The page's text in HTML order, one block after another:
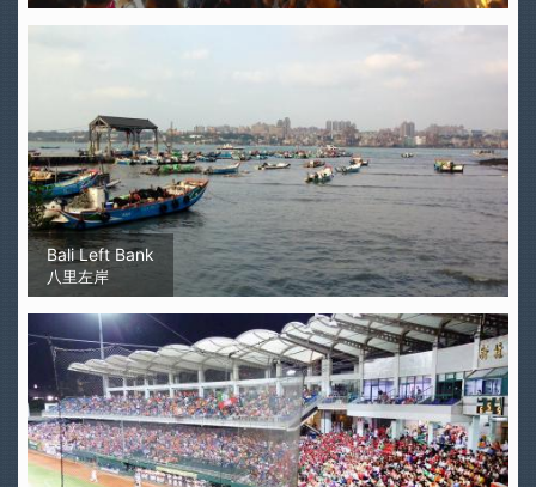
Bali Left Bank
八里左岸